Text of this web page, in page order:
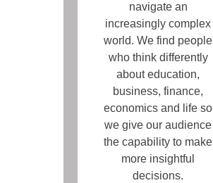
navigate an
increasingly complex
world. We find people
who think differently
about education,
business, finance,
economics and life so
we give our audience
the capability to make
more insightful
decisions.